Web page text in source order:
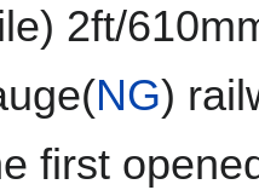
2ft/
NG)
first